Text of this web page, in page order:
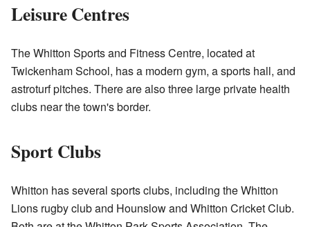
Leisure Centres
The Whitton Sports and Fitness Centre, located at
Twickenham School, has a modern gym, a sports hall, and
astroturf pitches. There are also three large private health
clubs near the town's border.
Sport Clubs
Whitton has several sports clubs, including theWhitton
Lions rugby club and Hounslow and Whitton Cricket Club.